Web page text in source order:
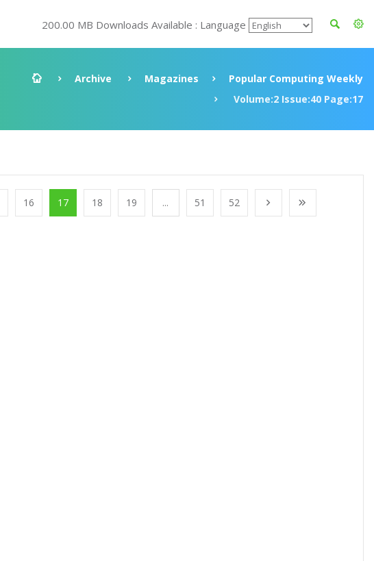
200.00 MB Downloads Available : Language
Archive Magazines
Popular Computing Weekly
Volume:2 Issue:40 Page:17
16 17 18 19 ... 51 52